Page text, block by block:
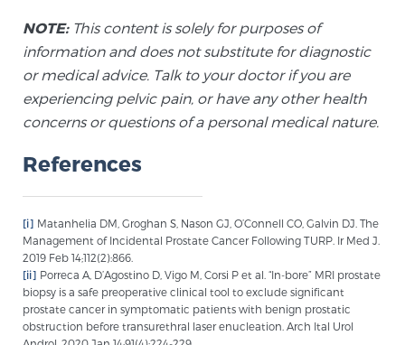
NOTE:This content is solely for purposes of
information and does not substitute for diagnostic
or medical advice. Talk to your doctor if you are
experiencing pelvic pain, or have any other health
concerns or questions of a personal medical nature.
References
[i] Matanhelia DM, Groghan S, Nason GJ, O’Connell CO, Galvin DJ. The
Management of Incidental Prostate Cancer Following TURP. Ir Med J.
2019 Feb 14;112(2):866.
[ii] Porreca A, D’Agostino D, Vigo M, Corsi P et al. “In-bore” MRI prostate
biopsy is a safe preoperative clinical tool to exclude significant
prostate cancer in symptomatic patients with benign prostatic
obstruction before transurethral laser enucleation. Arch Ital Urol